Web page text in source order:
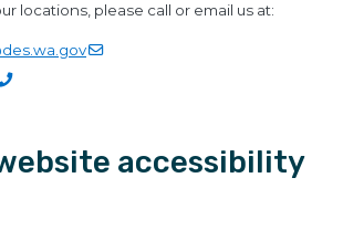
locations, please call or email us at:
accessibility